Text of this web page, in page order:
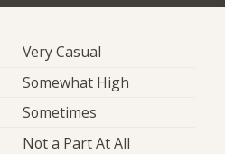
Very Casual
Somewhat High
Sometimes
Not a Part At All